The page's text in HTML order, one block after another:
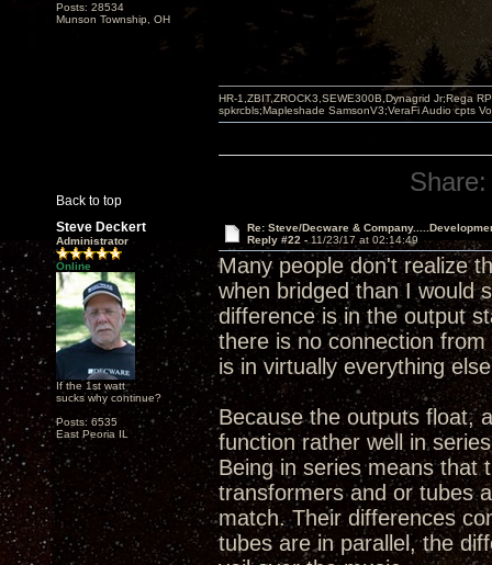
Posts: 28534
Munson Township, OH
Back to top
HR-1,ZBIT,ZROCK3,SEWE300B,Dynagrid Jr;Rega
spkrcbls;Mapleshade SamsonV3;VeraFi Audio cpts
Share:
Steve Deckert
Administrator
Online
If the 1st watt
sucks why continue?
Posts: 6535
East Peoria IL
Re: Steve/Decware &
Reply #22 - 11/23/17 at 02:14:49
Many people don't realize
when bridged than I would
difference is in the output
there is no connection
is in virtually everything
Because the outputs float,
function rather well in
Being in series means that
transformers and or tubes
match. Their differences
tubes are in parallel, the